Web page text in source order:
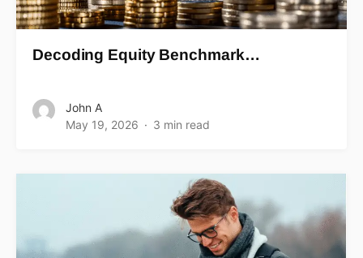
Decoding Equity Benchmark…
John A
May 19, 2026
3 min read